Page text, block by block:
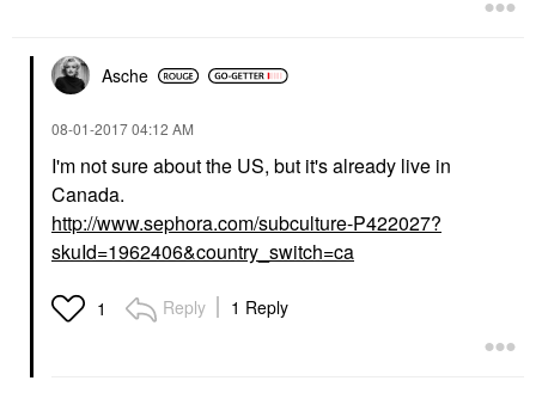
Asche
‎08-01-201704:12 AM
I'm not sure about the US, but it's already live in
Canada.
http://www.sephora.com/subculture-P422027?
skuId=1962406&country_switch=ca
1 Reply 1 Reply